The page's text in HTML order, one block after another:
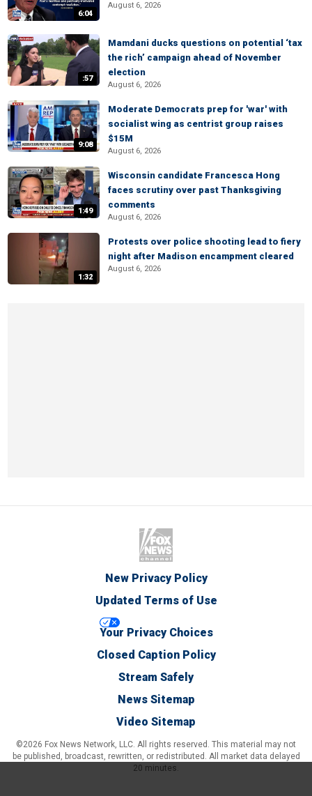
6:04
August 6, 2026
:57
Mamdani ducks questions on potential ‘tax
the rich’ campaign ahead of November
election
August 6, 2026
9:08
Moderate Democrats prep for 'war' with
socialist wing as centrist group raises
$15M
August 6, 2026
1:49
Wisconsin candidate Francesca Hong
faces scrutiny over past Thanksgiving
comments
August 6, 2026
1:32
Protests over police shooting lead to fiery
night after Madison encampment cleared
August 6, 2026
New Privacy Policy
Updated Terms of Use
Your Privacy Choices
Closed Caption Policy
Stream Safely
News Sitemap
Video Sitemap
©2026 Fox News Network, LLC. All rights reserved. This material may not
be published, broadcast, rewritten, or redistributed. All market data delayed
20 minutes.